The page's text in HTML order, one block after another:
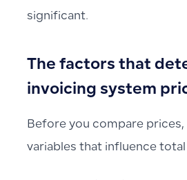
significant.
The factors that
invoicing system
Before you compare
variables that influence